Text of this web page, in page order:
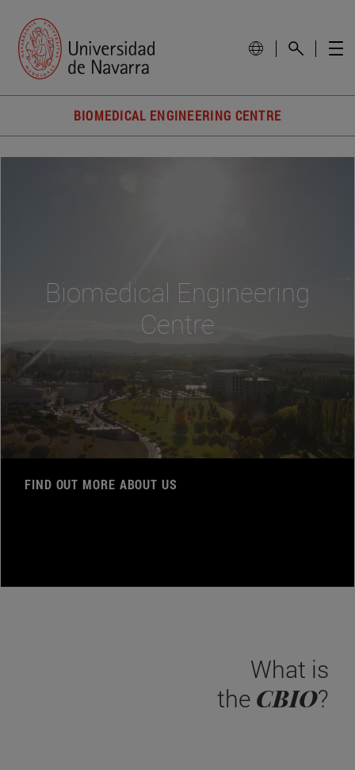
BIOMEDICAL ENGINEERING CENTRE
Biomedical Engineering
Centre
FIND OUT MORE ABOUT US
What is
the CBIO?